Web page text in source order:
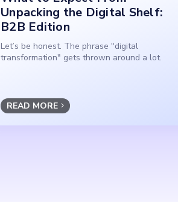
Unpacking the Digital Shelf:
B2B Edition
Let’s be honest. The phrase "digital
transformation" gets thrown around a lot.
READ MORE